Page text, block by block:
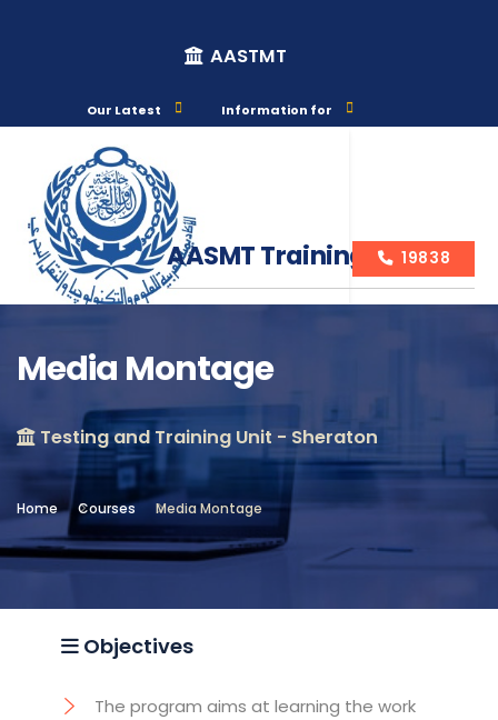
AASTMT
Our Latest Information for
AASMT Training Courses
19838
Media Montage
Testing and Training Unit - Sheraton
Home Courses Media Montage
Course Info
Location
Testing and Training Unit -
Objectives
The program aims at learning the work